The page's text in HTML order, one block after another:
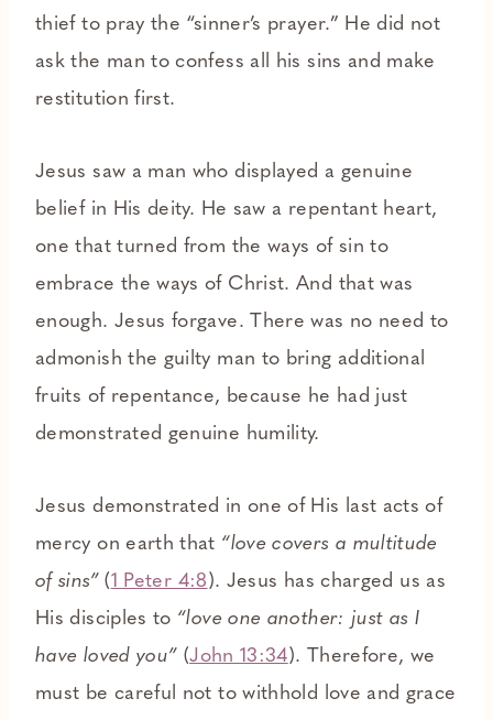
thief to pray the “sinner’s prayer.” He did not
ask the man to confess all his sins and make
restitution first.
Jesus saw a man who displayed a genuine
belief in His deity. He saw a repentant heart,
one that turned from the ways of sin to
embrace the ways of Christ. And that was
enough. Jesus forgave. There was no need to
admonish the guilty man to bring additional
fruits of repentance, because he had just
demonstrated genuine humility.
Jesus demonstrated in one of His last acts of
mercy on earth that “love covers a multitude
of sins”(1 Peter 4:8). Jesus has charged us as
His disciples to “love one another: just as I
have loved you” (John 13:34). Therefore, we
must be careful not to withhold love and grace